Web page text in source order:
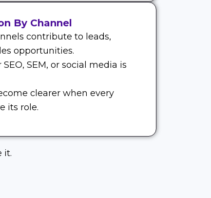
By Channel
contribute to leads,
opportunities.
SEM, or social media is
clearer when every
its role.
it.